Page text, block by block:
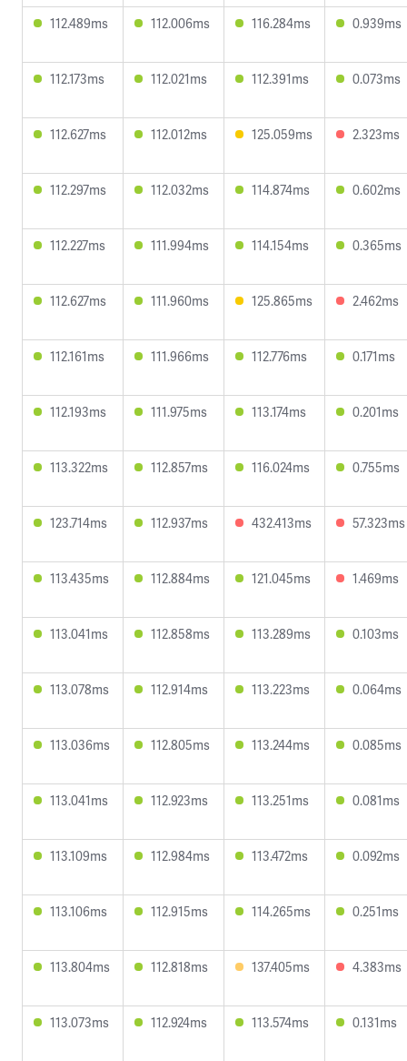
112.489ms 112.006ms 116.284ms 0.939ms
112.173ms 112.021ms 112.391ms 0.073ms
112.627ms 112.012ms 125.059ms 2.323ms
112.297ms 112.032ms 114.874ms 0.602ms
112.227ms 111.994ms 114.154ms 0.365ms
112.627ms 111.960ms 125.865ms 2.462ms
112.161ms 111.966ms 112.776ms 0.171ms
112.193ms 111.975ms 113.174ms 0.201ms
113.322ms 112.857ms 116.024ms 0.755ms
123.714ms 112.937ms 432.413ms 57.323ms
113.435ms 112.884ms 121.045ms 1.469ms
113.041ms 112.858ms 113.289ms 0.103ms
113.078ms 112.914ms 113.223ms 0.064ms
113.036ms 112.805ms 113.244ms 0.085ms
113.041ms 112.923ms 113.251ms 0.081ms
113.109ms 112.984ms 113.472ms 0.092ms
113.106ms 112.915ms 114.265ms 0.251ms
113.804ms 112.818ms 137.405ms 4.383ms
113.073ms 112.924ms 113.574ms 0.131ms